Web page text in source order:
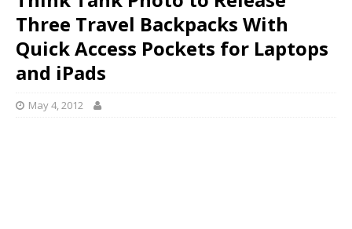
Three Travel Backpacks With
Quick Access Pockets for Laptops
and iPads
May 4, 2012